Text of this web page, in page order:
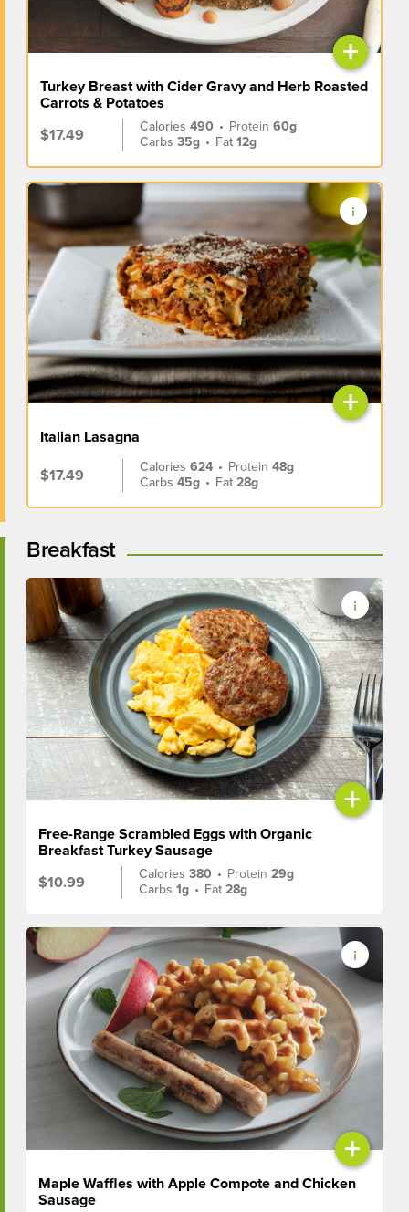
+
Turkey Breast with Cider Gravy and Herb Roasted
Carrots & Potatoes
$17.49
Calories490 • Protein60g
Carbs35g • Fat12g
+
Italian Lasagna
$17.49
Calories624 • Protein48g
Carbs45g • Fat28g
Breakfast
+
Free-Range Scrambled Eggs with Organic
Breakfast Turkey Sausage
$10.99
Calories380 • Protein29g
Carbs1g • Fat28g
+
Maple Waffles with Apple Compote and Chicken
Sausage